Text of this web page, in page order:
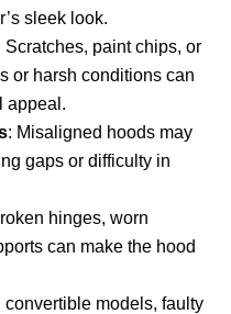
sleek look.
Scratches, paint chips, or
or harsh conditions can
appeal.
: Misaligned hoods may
gaps or difficulty in
hinges, worn
can make the hood
convertible models, faulty